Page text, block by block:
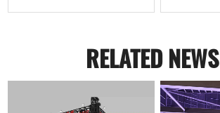
RELATED NEWS